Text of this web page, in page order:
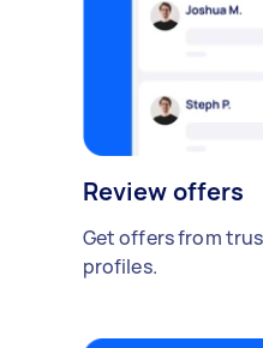
Review offers
Get offers from
profiles.